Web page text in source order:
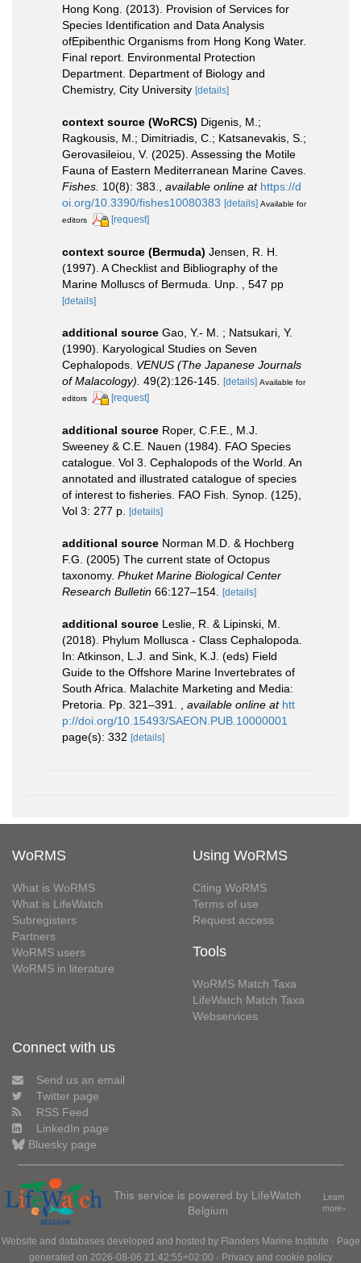
Hong Kong. (2013). Provision of Services for
Species Identification and Data Analysis
ofEpibenthic Organisms from Hong Kong Water.
Final report. Environmental Protection
Department. Department of Biology and
Chemistry, City University [details]
context source (WoRCS) Digenis, M.;
Ragkousis, M.; Dimitriadis, C.; Katsanevakis, S.;
Gerovasileiou, V. (2025). Assessing the Motile
Fauna of Eastern Mediterranean Marine Caves.
Fishes. 10(8): 383. available online at https://d
oi.org/10.3390/fishes10080383 [details] Available for
editors
[request]
context source (Bermuda) Jensen, R. H.
(1997). A Checklist and Bibliography of the
Marine Molluscs of Bermuda. Unp. , 547 pp
[details]
additional source Gao, Y.- M. ; Natsukari, Y.
(1990). Karyological Studies on Seven
Cephalopods. VENUS (The Japanese Journals
of Malacology). 49(2):126-145. [details] Available for
editors
[request]
additional source Roper, C.F.E., M.J.
Sweeney & C.E. Nauen (1984). FAO Species
catalogue. Vol 3. Cephalopods of the World. An
annotated and illustrated catalogue of species
of interest to fisheries. FAO Fish. Synop. (125),
Vol 3: 277 p. [details]
additional source Norman M.D. & Hochberg
F.G. (2005) The current state of Octopus
taxonomy. Phuket Marine Biological Center
Research Bulletin 66:127–154. [details]
additional source Leslie, R. & Lipinski, M.
(2018). Phylum Mollusca - Class Cephalopoda.
In: Atkinson, L.J. and Sink, K.J. (eds) Field
Guide to the Offshore Marine Invertebrates of
South Africa. Malachite Marketing and Media:
Pretoria. Pp. 321–391.
available online at htt
p://doi.org/10.15493/SAEON.PUB.10000001
page(s): 332 [details]
WoRMS
What is WoRMS
What is LifeWatch
Subregisters
Partners
WoRMS users
WoRMS in literature
Using WoRMS
Citing WoRMS
Terms of use
Request access
Tools
WoRMS Match Taxa
LifeWatch Match Taxa
Webservices
Connect with us
Send us an email
Twitter page
RSS Feed
LinkedIn page
Bluesky page
This service is powered by LifeWatch
Belgium
Learn
more»
Website and databases developed and hosted by Flanders Marine Institute · Page
generated on 2026-08-06 21:42:55+02:00 · Privacy and cookie policy